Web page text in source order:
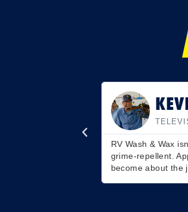
Love road trips,
Cleans and waxes
gleam. Effortless